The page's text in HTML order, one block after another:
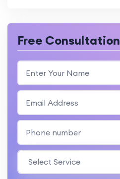
Free Consultation
Select Service